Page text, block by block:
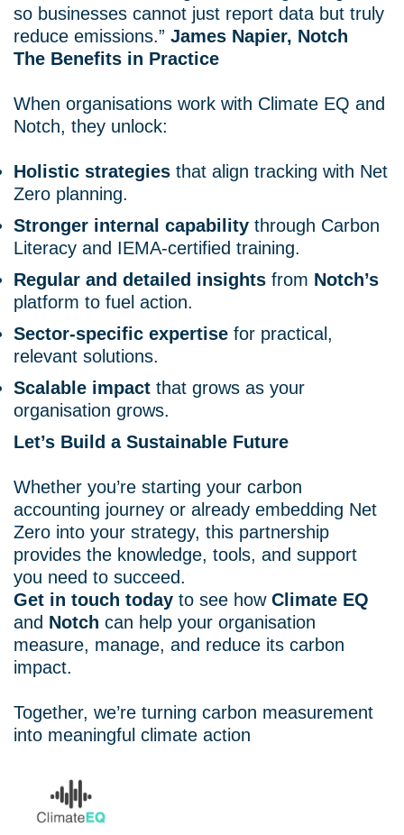
so businesses cannot just report data but truly
reduce emissions.” James Napier, Notch
The Benefits in Practice
When organisations work with Climate EQ and
Notch, they unlock:
Holistic strategies that align tracking with Net
Zero planning.
Stronger internal capability through Carbon
Literacy and IEMA-certified training.
Regular and detailed insights from Notch’s
platform to fuel action.
Sector-specific expertise for practical,
relevant solutions.
Scalable impact that grows as your
organisation grows.
Let’s Build a Sustainable Future
Whether you’re starting your carbon
accounting journey or already embedding Net
Zero into your strategy, this partnership
provides the knowledge, tools, and support
you need to succeed.
Get in touch today to see how Climate EQ
and Notch can help your organisation
measure, manage, and reduce its carbon
impact.
Together, we’re turning carbon measurement
into meaningful climate action